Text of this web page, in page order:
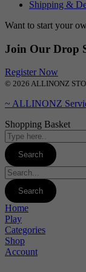
Shipping &
Want to start your
Join Our Drop
Register Now
© 2026 ALLINONZ
~ ALLINONZ
Shopping Basket
Home
Play
Categories
Shop
Account